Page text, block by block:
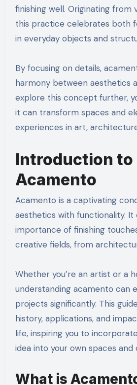
finishing well. Originating from
this practice celebrates both
in everyday objects and
By focusing on details,
harmony between aesthetics
explore this concept further,
it can transform spaces and
experiences in art,
Introduction to
Acamento
Acamento is a captivating
aesthetics with functionality. It
importance of finishing
creative fields, from
Whether you’re an artist or a
understanding acamento can
projects significantly. This
history, applications, and
life, inspiring you to
idea into your own spaces and
What is